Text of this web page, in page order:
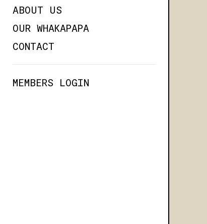
ABOUT US
OUR WHAKAPAPA
CONTACT
MEMBERS LOGIN